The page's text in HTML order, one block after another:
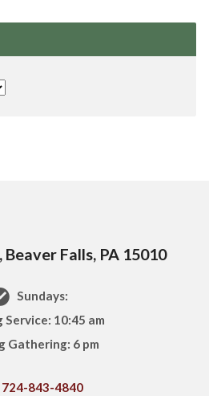
Falls, PA 15010
Sundays:
Service: 10:45 am
Gathering: 6 pm
724-843-4840